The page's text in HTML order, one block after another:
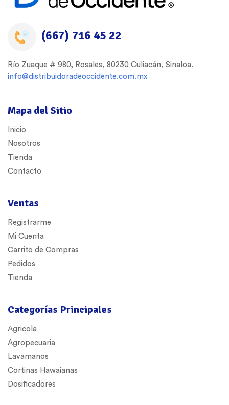
Mapa del Sitio
Inicio
Nosotros
Tienda
Contacto
Ventas
Registrarme
Mi Cuenta
Carrito de Compras
Pedidos
Tienda
Categorías Principales
Agricola
Agropecuaria
Lavamanos
Cortinas Hawaianas
Dosificadores
(667) 716 45 22
Río Zuaque # 980, Rosales, 80230 Culiacán, Sinaloa.
info@distribuidoradeoccidente.com.mx